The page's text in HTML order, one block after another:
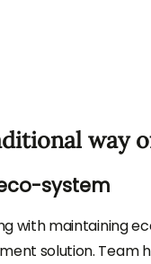
way
system
with maintaining
solution. Team